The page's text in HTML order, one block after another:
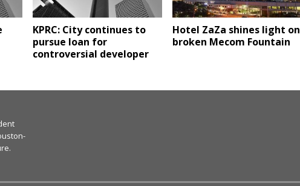
KPRC: City continues to
pursue loan for
controversial developer
Hotel ZaZa shines light on
broken Mecom Fountain